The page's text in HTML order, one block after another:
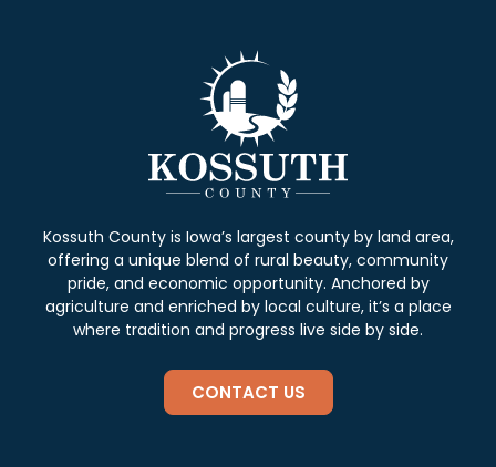
Kossuth County is Iowa’s largest county by land area,
offering a unique blend of rural beauty, community
pride, and economic opportunity. Anchored by
agriculture and enriched by local culture, it’s a place
where tradition and progress live side by side.
CONTACT US